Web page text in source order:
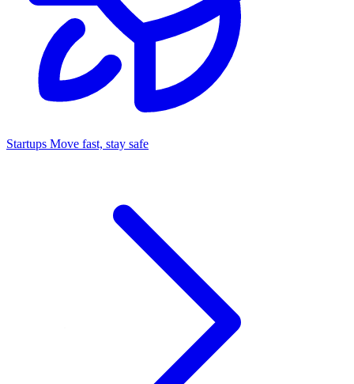
Startups Move fast, stay safe